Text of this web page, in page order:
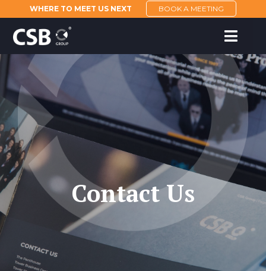
WHERE TO MEET US NEXT BOOK A MEETING
Contact Us